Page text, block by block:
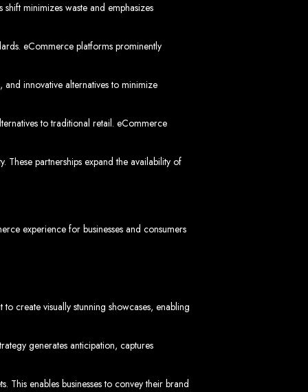
Web Entangled web design services.
in
in Mutare
services to help your website rank higher on search engines.
in Gweru
minimizes waste and emphasizes
eCommerce platforms prominently
innovative alternatives to minimize
to traditional retail. eCommerce
partnerships expand the availability of
experience for businesses and consumers
create visually stunning showcases, enabling
generates anticipation, captures
This enables businesses to convey their brand